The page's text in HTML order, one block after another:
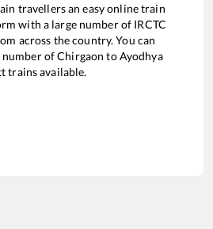
travellers an easy online train
with a large number of IRCTC
across the country. You can
number ofChirgaon toAyodhya
trains available.